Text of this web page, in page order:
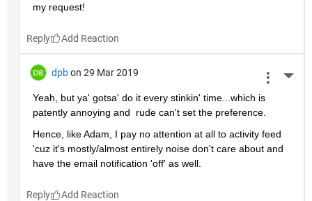
my request!
Reply
dpb on 29 Mar 2019
Yeah, but ya' gotsa' do it every stinkin' time...which is
patently annoying and  rude can't set the preference.
Hence, like Adam, I pay no attention at all to activity feed
'cuz it's mostly/almost entirely noise don't care about and
have the email notification 'off' as well.
Reply